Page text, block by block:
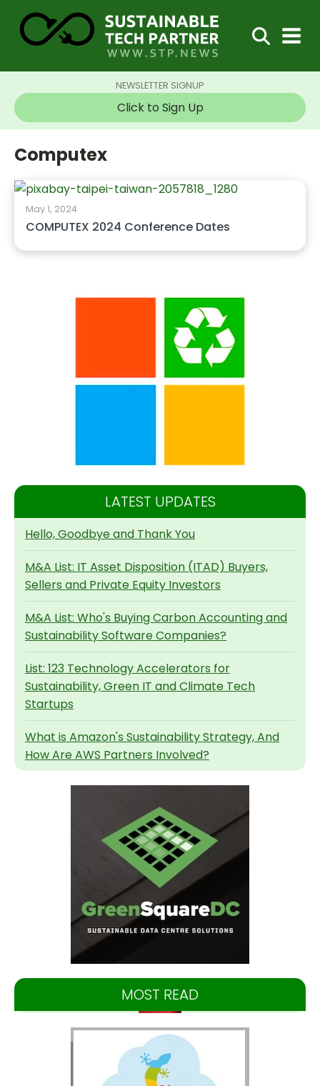
NEWSLETTER SIGNUP
Click to Sign Up
Computex
May 1, 2024
COMPUTEX 2024 Conference Dates
LATEST UPDATES
Hello, Goodbye and Thank You
M&A List: IT Asset Disposition (ITAD) Buyers,
Sellers and Private Equity Investors
M&A List: Who's Buying Carbon Accounting and
Sustainability Software Companies?
List: 123 Technology Accelerators for
Sustainability, Green IT and Climate Tech
Startups
What is Amazon's Sustainability Strategy, And
How Are AWS Partners Involved?
MOST READ